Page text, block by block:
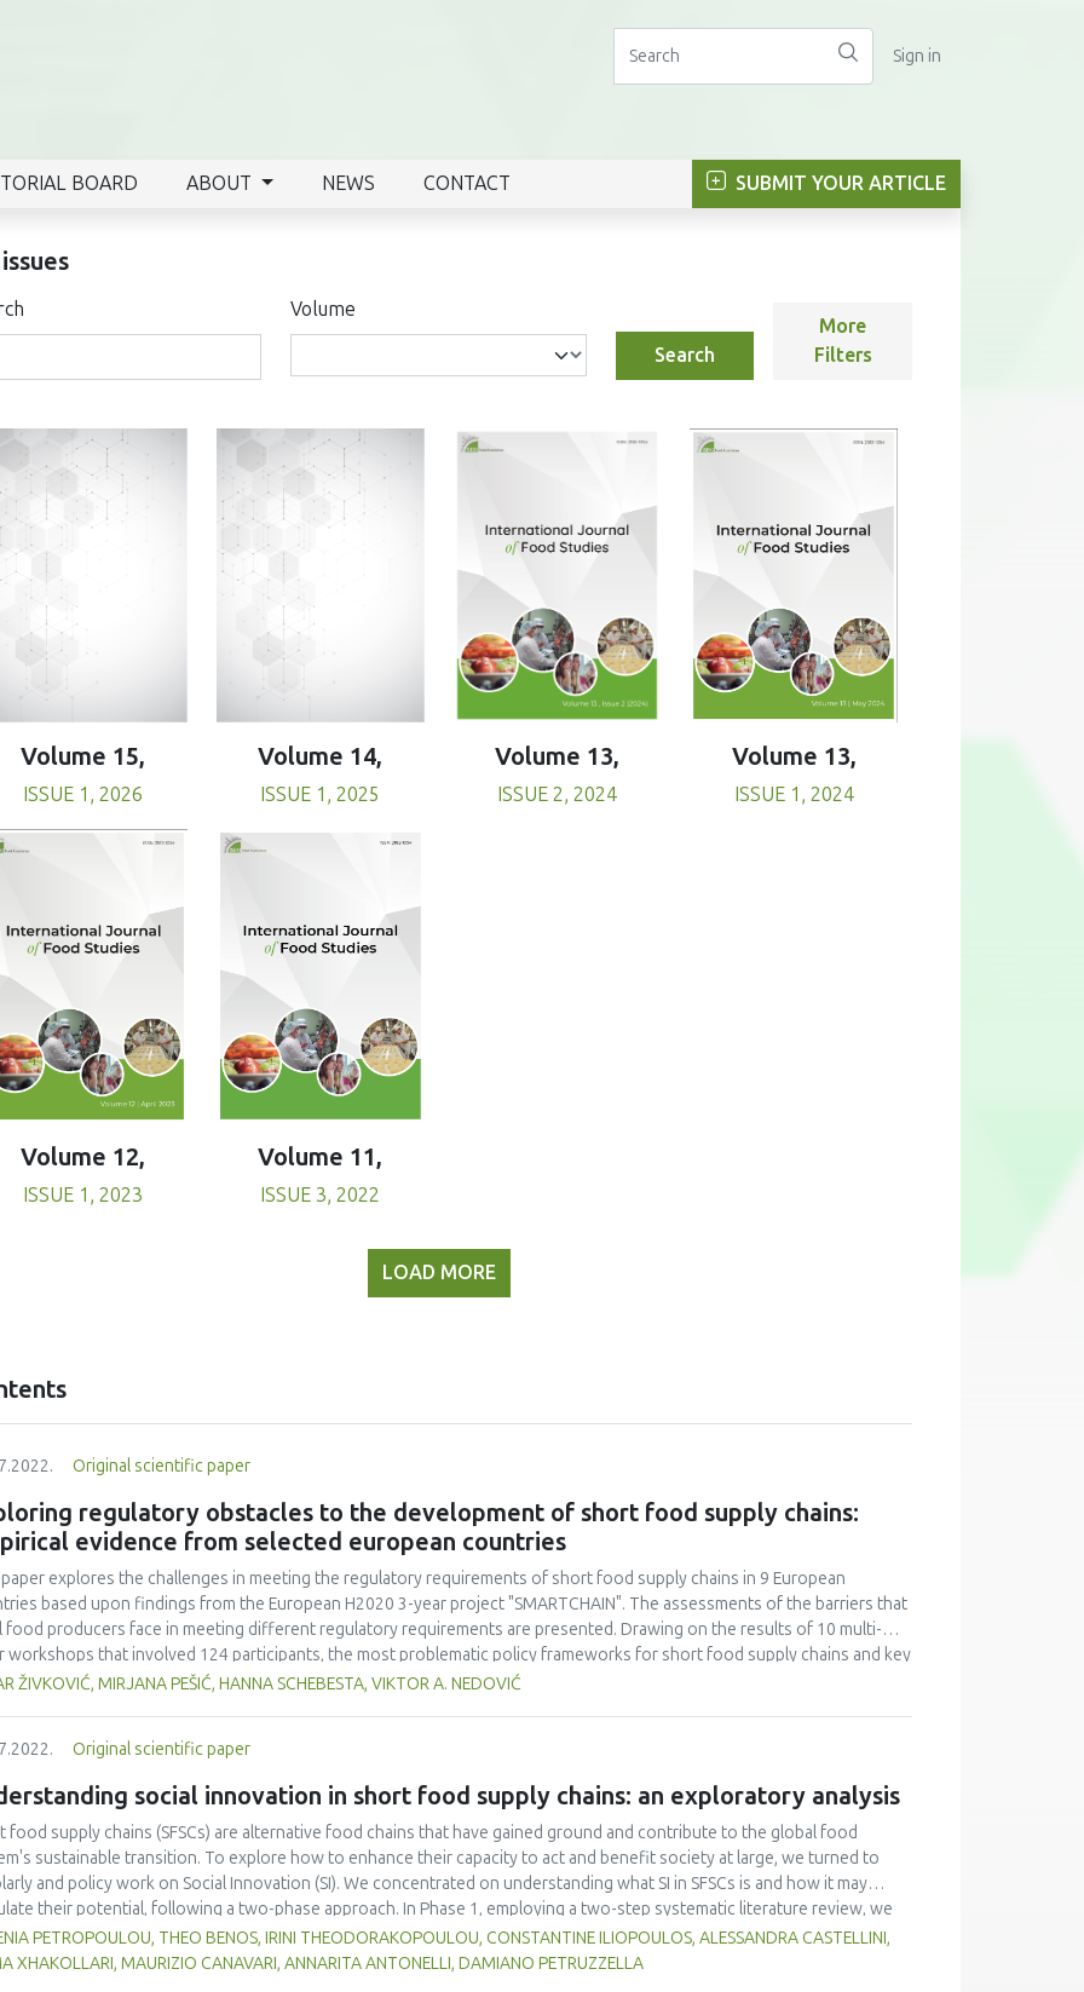
Sign in
BOARD ABOUT NEWS CONTACT SUBMIT YOUR ARTICLE
Volume
Search
More
Filters
Volume 15,
ISSUE 1, 2026
Volume 14,
ISSUE 1, 2025
Volume 13,
ISSUE 2, 2024
Volume 13,
ISSUE 1, 2024
Volume 12,
ISSUE 1, 2023
Volume 11,
ISSUE 3, 2022
LOAD MORE
Original scientific paper
regulatory obstacles to the development of short food supply chains:
evidence from selected european countries
explores the challenges in meeting the regulatory requirements of short food supply chains in 9 European
based upon findings from the European H2020 3-year project "SMARTCHAIN". The assessments of the barriers that
food producers face in meeting different regulatory requirements are presented. Drawing on the results of 10 multi-
workshops that involved 124 participants, the most problematic policy frameworks for short food supply chains and key
in different regulatory requirements are summarized. This research shows that current EU and national regulation is
effective support measures for short food supply chains.
ŽIVKOVIĆ, MIRJANA PEŠIĆ, HANNA SCHEBESTA, VIKTOR A. NEDOVIĆ
Original scientific paper
social innovation in short food supply chains: an exploratory analysis
food supply chains (SFSCs) are alternative food chains that have gained ground and contribute to the global food
sustainable transition. To explore how to enhance their capacity to act and benefit society at large, we turned to
and policy work on Social Innovation (SI). We concentrated on understanding what SI in SFSCs is and how it may
their potential, following a two-phase approach. In Phase 1, employing a two-step systematic literature review, we
a rich database of SI definitions, but no suitable definition was found. We proceeded to craft a domain-specific
centred definition, positing that SFSCs can be seen as social living systems, while SIs in SFSCs may be seen as
PETROPOULOU, THEO BENOS, IRINI THEODORAKOPOULOU, CONSTANTINE ILIOPOULOS, ALESSANDRA CASTELLINI,
XHAKOLLARI, MAURIZIO CANAVARI, ANNARITA ANTONELLI, DAMIANO PETRUZZELLA